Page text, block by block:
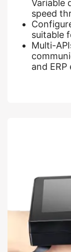
Variable
speed
suitable
Multi-
and